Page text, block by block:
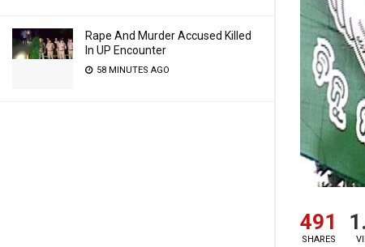
Rape And Murder Accused Killed
In UP Encounter
58 MINUTES AGO
491
SHARES